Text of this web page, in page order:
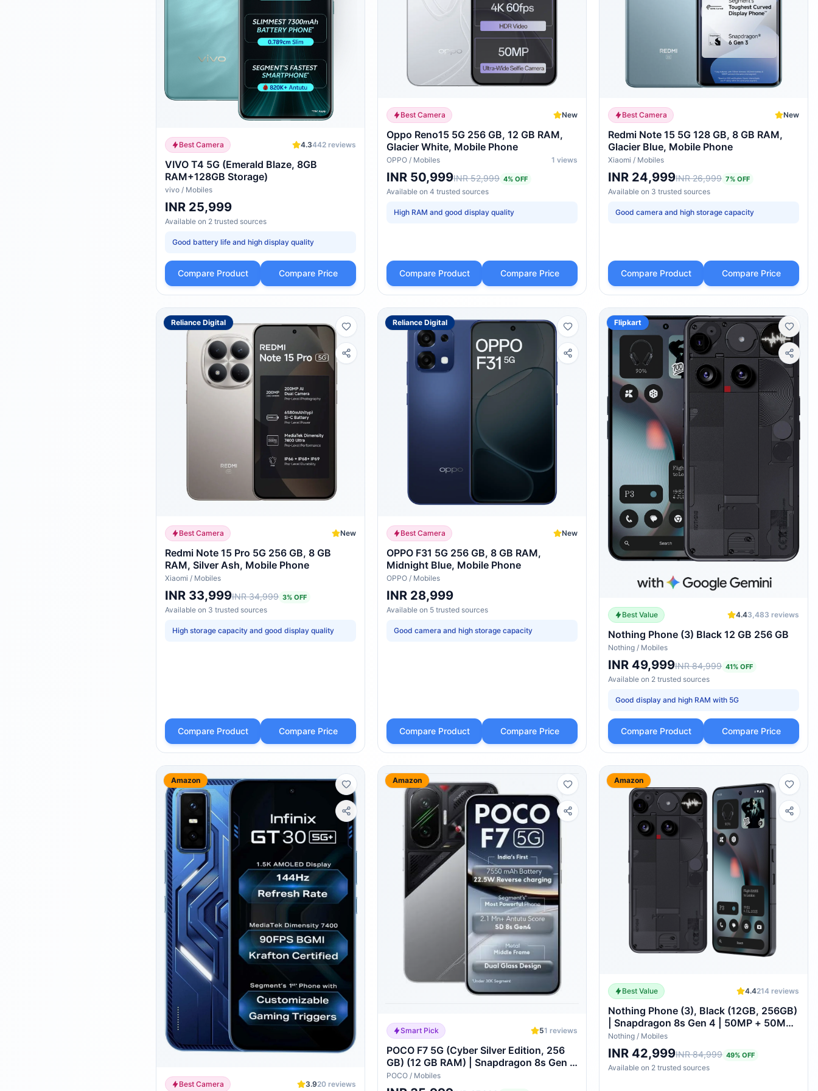
Best Camera 4.3442 reviews
VIVO T4 5G (Emerald Blaze, 8GB
RAM+128GB Storage)
vivo / Mobiles
INR 25,999
Available on 2 trusted sources
Good battery life and high display quality
Compare Product Compare Price
Best Camera New
Oppo Reno15 5G 256 GB, 12 GB RAM,
Glacier White, Mobile Phone
OPPO / Mobiles 1 views
INR 50,999INR 52,999 4% OFF
Available on 4 trusted sources
High RAM and good display quality
Compare Product Compare Price
Best Camera New
Redmi Note 15 5G 128 GB, 8 GB RAM,
Glacier Blue, Mobile Phone
Xiaomi / Mobiles
INR 24,999INR 26,999 7% OFF
Available on 3 trusted sources
Good camera and high storage capacity
Compare Product Compare Price
Reliance Digital
Best Camera New
Redmi Note 15 Pro 5G 256 GB, 8 GB
RAM, Silver Ash, Mobile Phone
Xiaomi / Mobiles
INR 33,999INR 34,999 3% OFF
Available on 3 trusted sources
High storage capacity and good display quality
Compare Product Compare Price
Reliance Digital
Best Camera New
OPPO F31 5G 256 GB, 8 GB RAM,
Midnight Blue, Mobile Phone
OPPO / Mobiles
INR 28,999
Available on 5 trusted sources
Good camera and high storage capacity
Compare Product Compare Price
Flipkart
Best Value 4.43,483 reviews
Nothing Phone (3) Black 12 GB 256 GB
Nothing / Mobiles
INR 49,999INR 84,999 41% OFF
Available on 2 trusted sources
Good display and high RAM with 5G
Compare Product Compare Price
Amazon
Best Camera 3.920 reviews
Amazon
Smart Pick 51 reviews
POCO F7 5G (Cyber Silver Edition, 256
GB) (12 GB RAM) | Snapdragon 8s Gen 4
Processor | 7550 mAh Battery |
POCO / Mobiles
Amazon
Best Value 4.4214 reviews
Nothing Phone (3), Black (12GB, 256GB)
| Snapdragon 8s Gen 4 | 50MP + 50MP
+ 50MP Rear Camera | 1.5K+ 120Hz
AMOLED Flexible LTPS Display
Nothing / Mobiles
INR 42,999INR 84,999 49% OFF
Available on 2 trusted sources